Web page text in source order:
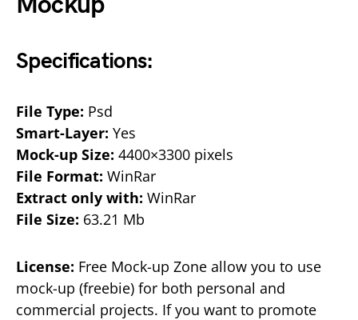
Specifications:
File Type: Psd
Smart-Layer: Yes
Mock-up Size: 4400×3300 pixels
File Format: WinRar
Extract only with: WinRar
File Size: 63.21 Mb
License: Free Mock-up Zone allow you to use
mock-up (freebie) for both personal and
commercial projects. If you want to promote